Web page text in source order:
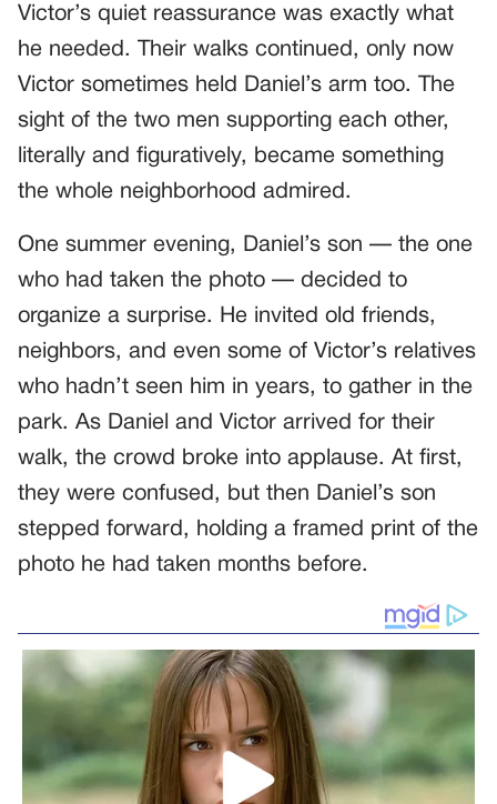
Victor’s quiet reassurance was exactly what
he needed. Their walks continued, only now
Victor sometimes held Daniel’s arm too. The
sight of the two men supporting each other,
literally and figuratively, became something
the whole neighborhood admired.
One summer evening, Daniel’s son — the one
who had taken the photo — decided to
organize a surprise. He invited old friends,
neighbors, and even some of Victor’s relatives
who hadn’t seen him in years, to gather in the
park. As Daniel and Victor arrived for their
walk, the crowd broke into applause. At first,
they were confused, but then Daniel’s son
stepped forward, holding a framed print of the
photo he had taken months before.